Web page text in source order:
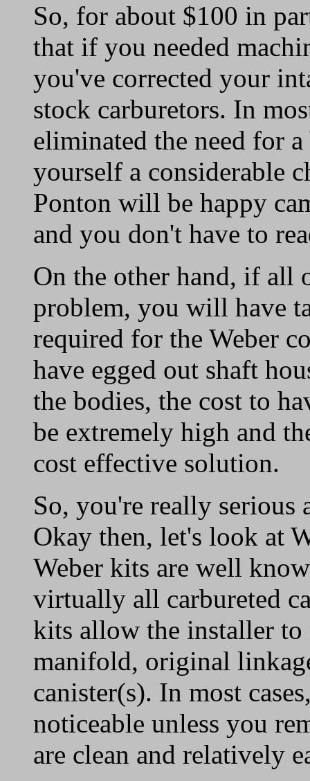
So, for about $100 in
that if you needed
you've corrected your
stock carburetors. In
eliminated the need for
yourself a considerable
Ponton will be happy
and you don't have to
On the other hand, if all
problem, you will have
required for the Weber
have egged out shaft
the bodies, the cost to
be extremely high and
cost effective solution.
So, you're really
Okay then, let's look at
Weber kits are well
virtually all carbureted
kits allow the installer
manifold, original
canister(s). In most
noticeable unless you
are clean and relatively